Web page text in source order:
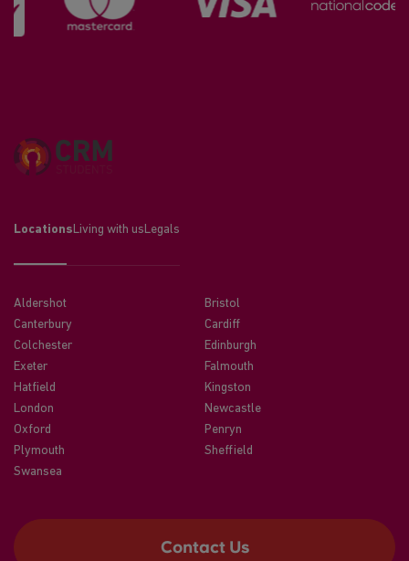
Locations Living with us Legals
Aldershot
Bristol
Canterbury
Cardiff
Colchester
Edinburgh
Exeter
Falmouth
Hatfield
Kingston
London
Newcastle
Oxford
Penryn
Plymouth
Sheffield
Swansea
Contact Us